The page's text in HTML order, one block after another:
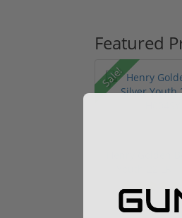
Featured
Sale!